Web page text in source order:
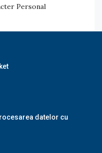
Personal
datelor cu